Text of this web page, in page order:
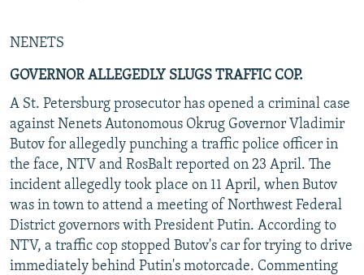
NENETS
GOVERNOR ALLEGEDLY SLUGS TRAFFIC COP.
A St. Petersburg prosecutor has opened a criminal case
against Nenets Autonomous Okrug Governor Vladimir
Butov for allegedly punching a traffic police officer in
the face, NTV and RosBalt reported on 23 April. The
incident allegedly took place on 11 April, when Butov
was in town to attend a meeting of Northwest Federal
District governors with President Putin. According to
NTV, a traffic cop stopped Butov's car for trying to drive
immediately behind Putin's motorcade. Commenting